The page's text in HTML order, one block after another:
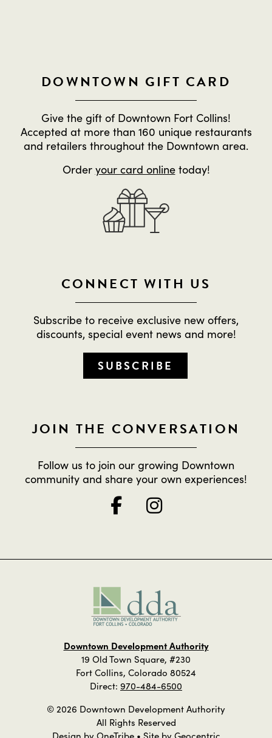
DOWNTOWN GIFT CARD
Give the gift of Downtown Fort Collins!
Accepted at more than 160 unique restaurants
and retailers throughout the Downtown area.
Order your card onlinetoday!
CONNECT WITH US
Subscribe to receive exclusive new offers,
discounts, special event news and more!
SUBSCRIBE
JOIN THE CONVERSATION
Follow us to join our growing Downtown
community and share your own experiences!
Downtown Development Authority
19 Old Town Square, #230
Fort Collins, Colorado 80524
Direct: 970-484-6500
© 2026 Downtown Development Authority
All Rights Reserved
Design byOneTribe• Site byGeocentric